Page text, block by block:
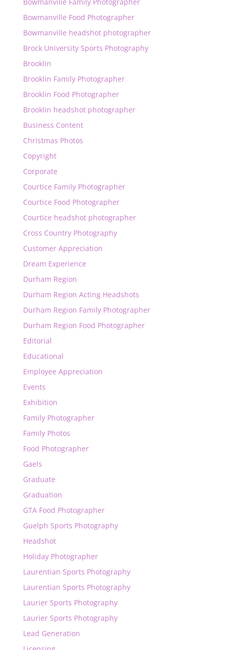
Bowmanville Food Photographer
Bowmanville headshot photographer
Brock University Sports Photography
Brooklin
Brooklin Family Photographer
Brooklin Food Photographer
Brooklin headshot photographer
Business Content
Christmas Photos
Copyright
Corporate
Courtice Family Photographer
Courtice Food Photographer
Courtice headshot photographer
Cross Country Photography
Customer Appreciation
Dream Experience
Durham Region
Durham Region Acting Headshots
Durham Region Family Photographer
Durham Region Food Photographer
Editorial
Educational
Employee Appreciation
Events
Exhibition
Family Photographer
Family Photos
Food Photographer
Gaels
Graduate
Graduation
GTA Food Photographer
Guelph Sports Photography
Headshot
Holiday Photographer
Laurentian Sports Photography
Laurentian Sports Photography
Laurier Sports Photography
Laurier Sports Photography
Lead Generation